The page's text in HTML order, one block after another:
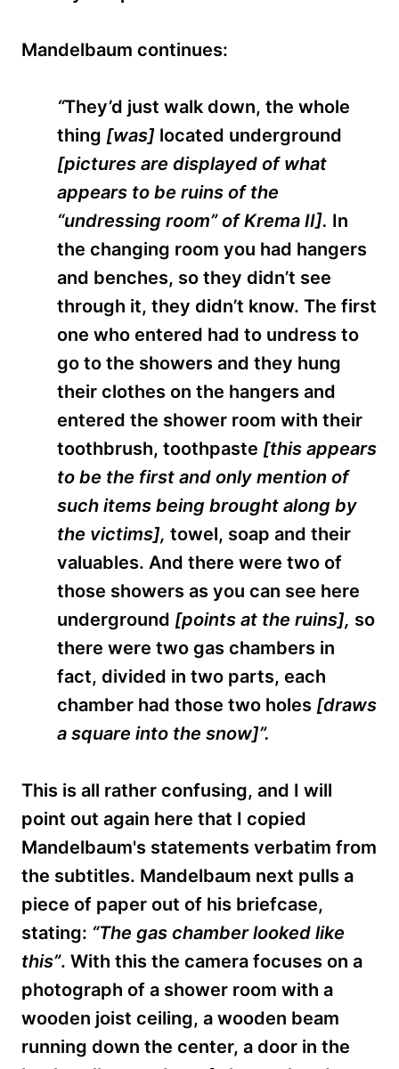
Mandelbaum continues:
“They’d just walk down, the whole
thing [was] located underground
[pictures are displayed of what
appears to be ruins of the
“undressing room” of Krema II]. In
the changing room you had hangers
and benches, so they didn’t see
through it, they didn’t know. The first
one who entered had to undress to
go to the showers and they hung
their clothes on the hangers and
entered the shower room with their
toothbrush, toothpaste [this appears
to be the first and only mention of
such items being brought along by
the victims], towel, soap and their
valuables. And there were two of
those showers as you can see here
underground [points at the ruins], so
there were two gas chambers in
fact, divided in two parts, each
chamber had those two holes [draws
a square into the snow]”.
This is all rather confusing, and I will
point out again here that I copied
Mandelbaum's statements verbatim from
the subtitles. Mandelbaum next pulls a
piece of paper out of his briefcase,
stating: “The gas chamber looked like
this”. With this the camera focuses on a
photograph of a shower room with a
wooden joist ceiling, a wooden beam
running down the center, a door in the